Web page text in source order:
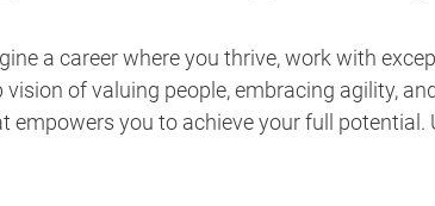
a career where you thrive, work with
vision of valuing people, embracing agility,
empowers you to achieve your full potential.